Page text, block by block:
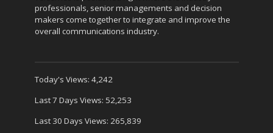
professionals, senior managements and decision
makers come together to integrate and improve the
overall communications industry.
Today's Views: 4,242
Last 7 Days Views: 52,253
Last 30 Days Views: 265,839